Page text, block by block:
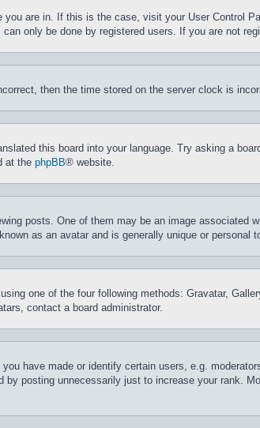
are in. If this is the case, visit your User Control
only be done by registered users. If you are not
then the time stored on the server clock is
this board into your language. Try asking a
at the phpBB® website.
posts. One of them may be an image
as an avatar and is generally unique or personal
one of the four following methods: Gravatar,
contact a board administrator.
have made or identify certain users, e.g.
posting unnecessarily just to increase your rank.